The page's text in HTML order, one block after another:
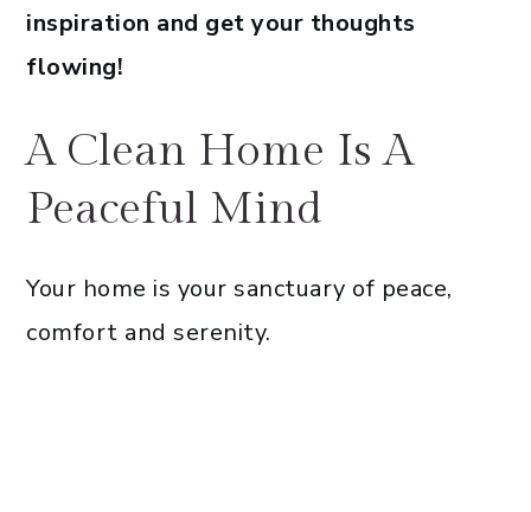
inspiration and get your thoughts
flowing!
A Clean Home Is A
Peaceful Mind
Your home is your sanctuary of peace,
comfort and serenity.